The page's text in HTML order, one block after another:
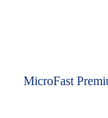
MicroFast